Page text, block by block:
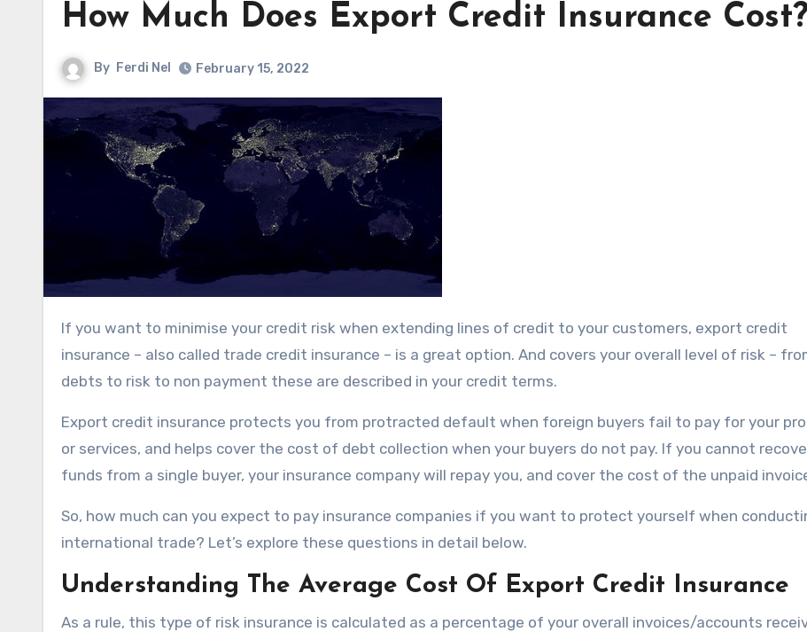
How Much Does Export Credit Insurance Cost?
By Ferdi Nel February 15, 2022
If you want to minimise your credit risk when extending lines of credit to your customers, export credit
insurance – also called trade credit insurance – is a great option. And covers your overall level of risk –
debts to risk to non payment these are described in your credit terms.
Export credit insurance protects you from protracted default when foreign buyers fail to pay for your
or services, and helps cover the cost of debt collection when your buyers do not pay. If you cannot
funds from a single buyer, your insurance company will repay you, and cover the cost of the unpaid
So, how much can you expect to pay insurance companies if you want to protect yourself when
international trade? Let’s explore these questions in detail below.
Understanding The Average Cost Of Export Credit Insurance
As a rule, this type of risk insurance is calculated as a percentage of your overall invoices/accounts